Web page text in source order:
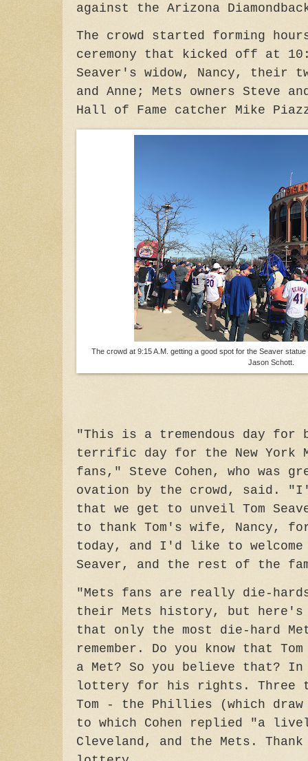
against the Arizona
The crowd started forming
ceremony that kicked off at
Seaver's widow, Nancy, their
and Anne; Mets owners Steve
Hall of Fame catcher Mike
The crowd at 9:15 A.M. getting a good spot for the Seaver
Jason Schott.
"This is a tremendous day for
terrific day for the New York
fans," Steve Cohen, who was
ovation by the crowd, said.
that we get to unveil Tom
to thank Tom's wife, Nancy,
today, and I'd like to welcome
Seaver, and the rest of the
"Mets fans are really die-
their Mets history, but here's
that only the most die-hard
remember. Do you know that
a Met? So you believe that? In
lottery for his rights. Three
Tom - the Phillies (which draw
to which Cohen replied "a
Cleveland, and the Mets. Thank